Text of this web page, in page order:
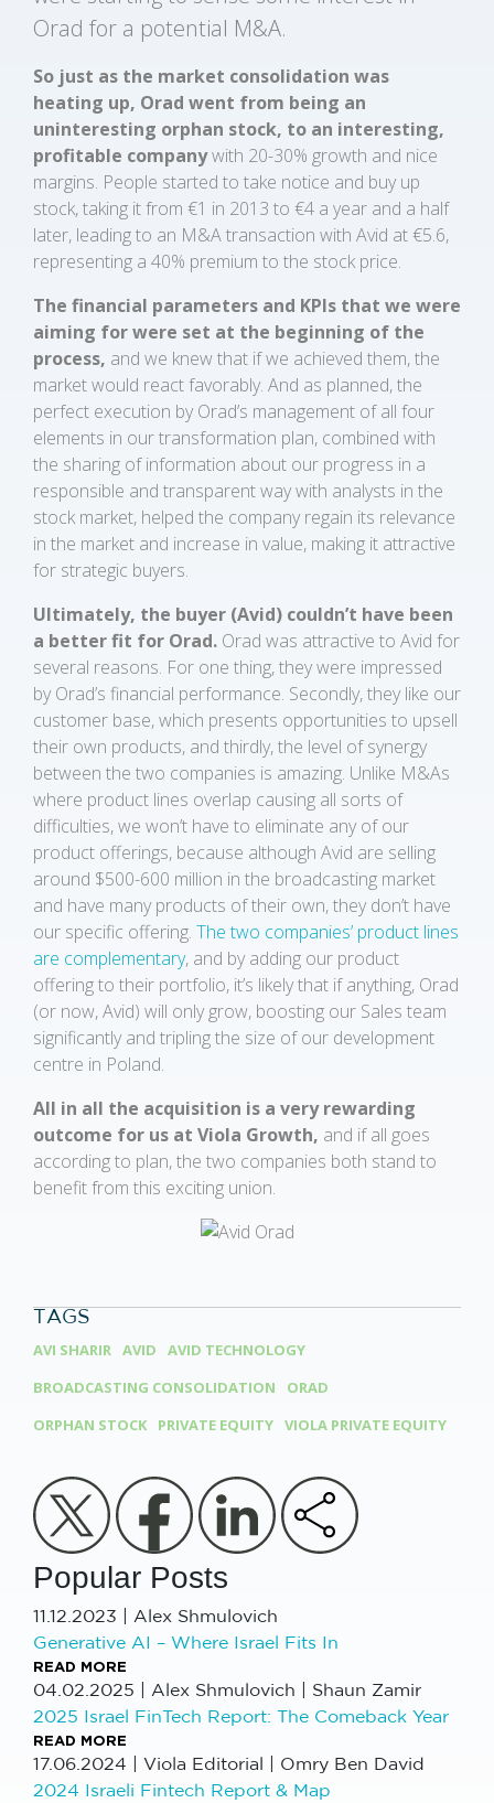
Orad for a potential M&A.
So just as the market consolidation was
heating up, Orad went from being an
uninteresting orphan stock, to an interesting,
profitable companywith 20-30% growth and nice
margins. People started to take notice and buy up
stock, taking it from €1 in 2013 to €4 a year and a half
later, leading to an M&A transaction with Avid at €5.6,
representing a 40% premium to the stock price.
The financial parameters and KPIs that we were
aiming for were set at the beginning of the
process, and we knew that if we achieved them, the
market would react favorably. And as planned, the
perfect execution by Orad’s management of all four
elements in our transformation plan, combined with
the sharing of information about our progress in a
responsible and transparent way with analysts in the
stock market, helped the company regain its relevance
in the market and increase in value, making it attractive
for strategic buyers.
Ultimately, the buyer (Avid) couldn’t have been
a better fit for Orad. Orad was attractive to Avid for
several reasons. For one thing, they were impressed
by Orad’s financial performance. Secondly, they like our
customer base, which presents opportunities to upsell
their own products, and thirdly, the level of synergy
between the two companies is amazing. Unlike M&As
where product lines overlap causing all sorts of
difficulties, we won’t have to eliminate any of our
product offerings, because although Avid are selling
around $500-600 million in the broadcasting market
and have many products of their own, they don’t have
our specific offering. The two companies’ product lines
are complementary, and by adding our product
offering to their portfolio, it’s likely that if anything, Orad
(or now, Avid) will only grow, boosting our Sales team
significantly and tripling the size of our development
centre in Poland.
All in all the acquisition is a very rewarding
outcome for us at Viola Growth, and if all goes
according to plan, the two companies both stand to
benefit from this exciting union.
TAGS
AVI SHARIR AVID
AVID TECHNOLOGY
BROADCASTING CONSOLIDATION
ORAD
ORPHAN STOCK
PRIVATE EQUITY VIOLA PRIVATE EQUITY
Popular Posts
11.12.2023
Alex Shmulovich
Generative AI – Where Israel Fits In
READ MORE
04.02.2025
Alex Shmulovich | Shaun Zamir
2025 Israel FinTech Report: The Comeback Year
READ MORE
17.06.2024
Viola Editorial | Omry Ben David
2024 Israeli Fintech Report & Map